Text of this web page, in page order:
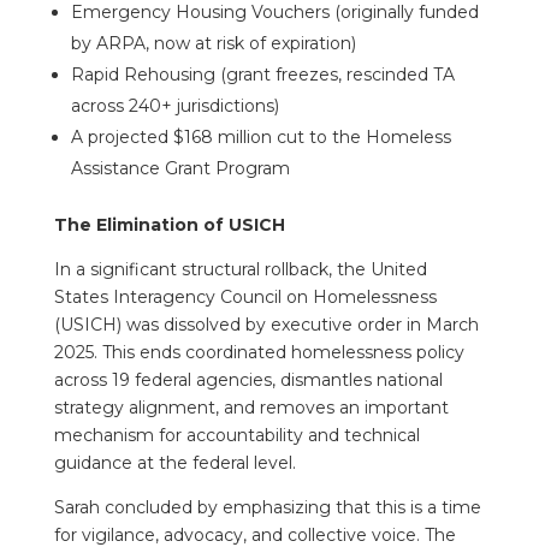
Emergency Housing Vouchers (originally funded
by ARPA, now at risk of expiration)
Rapid Rehousing (grant freezes, rescinded TA
across 240+ jurisdictions)
A projected $168 million cut to the Homeless
Assistance Grant Program
The Elimination of USICH
In a significant structural rollback, the United
States Interagency Council on Homelessness
(USICH) was dissolved by executive order in March
2025. This ends coordinated homelessness policy
across 19 federal agencies, dismantles national
strategy alignment, and removes an important
mechanism for accountability and technical
guidance at the federal level.
Sarah concluded by emphasizing that this is a time
for vigilance, advocacy, and collective voice. The